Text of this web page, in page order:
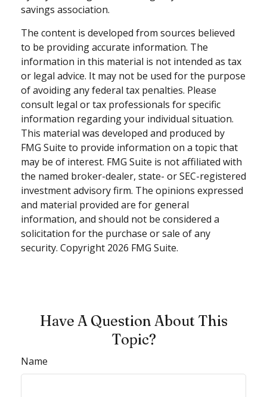
savings association.
The content is developed from sources believed
to be providing accurate information. The
information in this material is not intended as tax
or legal advice. It may not be used for the purpose
of avoiding any federal tax penalties. Please
consult legal or tax professionals for specific
information regarding your individual situation.
This material was developed and produced by
FMG Suite to provide information on a topic that
may be of interest. FMG Suite is not affiliated with
the named broker-dealer, state- or SEC-registered
investment advisory firm. The opinions expressed
and material provided are for general
information, and should not be considered a
solicitation for the purchase or sale of any
security. Copyright 2026 FMG Suite.
Have A Question About This
Topic?
Name